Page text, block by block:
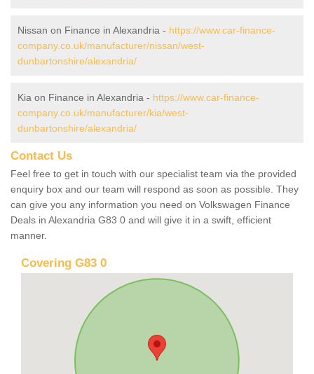
Nissan on Finance in Alexandria - https://www.car-finance-
company.co.uk/manufacturer/nissan/west-
dunbartonshire/alexandria/
Kia on Finance in Alexandria - https://www.car-finance-
company.co.uk/manufacturer/kia/west-
dunbartonshire/alexandria/
Contact Us
Feel free to get in touch with our specialist team via the provided
enquiry box and our team will respond as soon as possible. They
can give you any information you need on Volkswagen Finance
Deals in Alexandria G83 0 and will give it in a swift, efficient
manner.
Covering G83 0